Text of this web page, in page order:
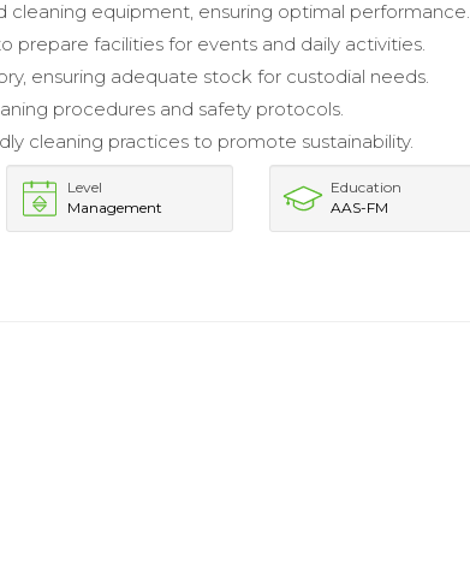
cleaning equipment, ensuring optimal performance.
prepare facilities for events and daily activities.
ensuring adequate stock for custodial needs.
procedures and safety protocols.
cleaning practices to promote sustainability.
Level
Management
Education
AAS-FM